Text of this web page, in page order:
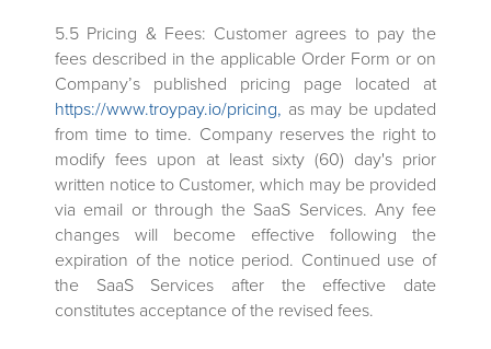
5.5 Pricing & Fees: Customer agrees to pay the
fees described in the applicable Order Form or on
Company’s published pricing page located at
https://www.troypay.io/pricing, as may be updated
from time to time. Company reserves the right to
modify fees upon at least sixty (60) day's prior
written notice to Customer, which may be provided
via email or through the SaaS Services. Any fee
changes will become effective following the
expiration of the notice period. Continued use of
the SaaS Services after the effective date
constitutes acceptance of the revised fees.